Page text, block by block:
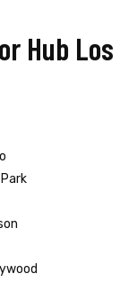
Hub Los